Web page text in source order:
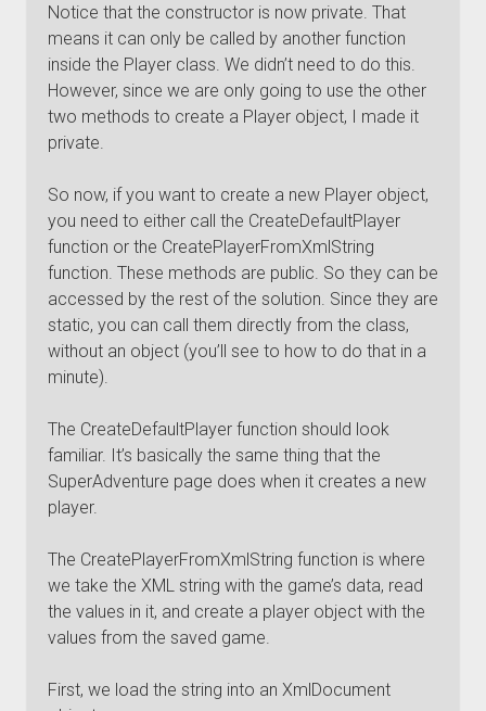
Notice that the constructor is now private. That
means it can only be called by another function
inside the Player class. We didn’t need to do this.
However, since we are only going to use the other
two methods to create a Player object, I made it
private.
So now, if you want to create a new Player object,
you need to either call the CreateDefaultPlayer
function or the CreatePlayerFromXmlString
function. These methods are public. So they can be
accessed by the rest of the solution. Since they are
static, you can call them directly from the class,
without an object (you’ll see to how to do that in a
minute).
The CreateDefaultPlayer function should look
familiar. It’s basically the same thing that the
SuperAdventure page does when it creates a new
player.
The CreatePlayerFromXmlString function is where
we take the XML string with the game’s data, read
the values in it, and create a player object with the
values from the saved game.
First, we load the string into an XmlDocument